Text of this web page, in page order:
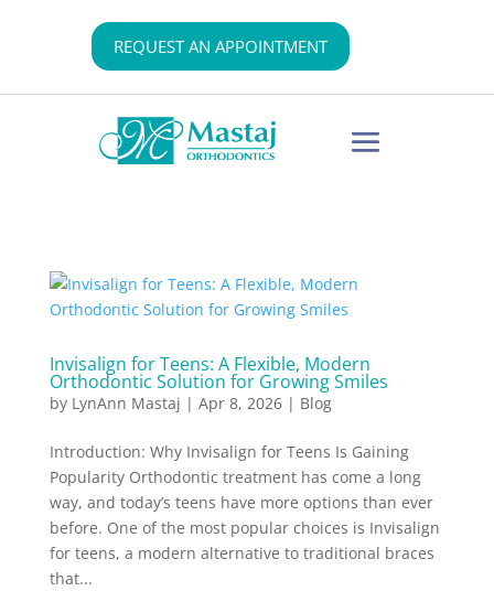
REQUEST AN APPOINTMENT
Invisalign for Teens: A Flexible, Modern
Orthodontic Solution for Growing Smiles
by LynAnn Mastaj | Apr 8, 2026| Blog
Introduction: Why Invisalign for Teens Is Gaining
Popularity Orthodontic treatment has come a long
way, and today’s teens have more options than ever
before. One of the most popular choices is Invisalign
for teens, a modern alternative to traditional braces
that...